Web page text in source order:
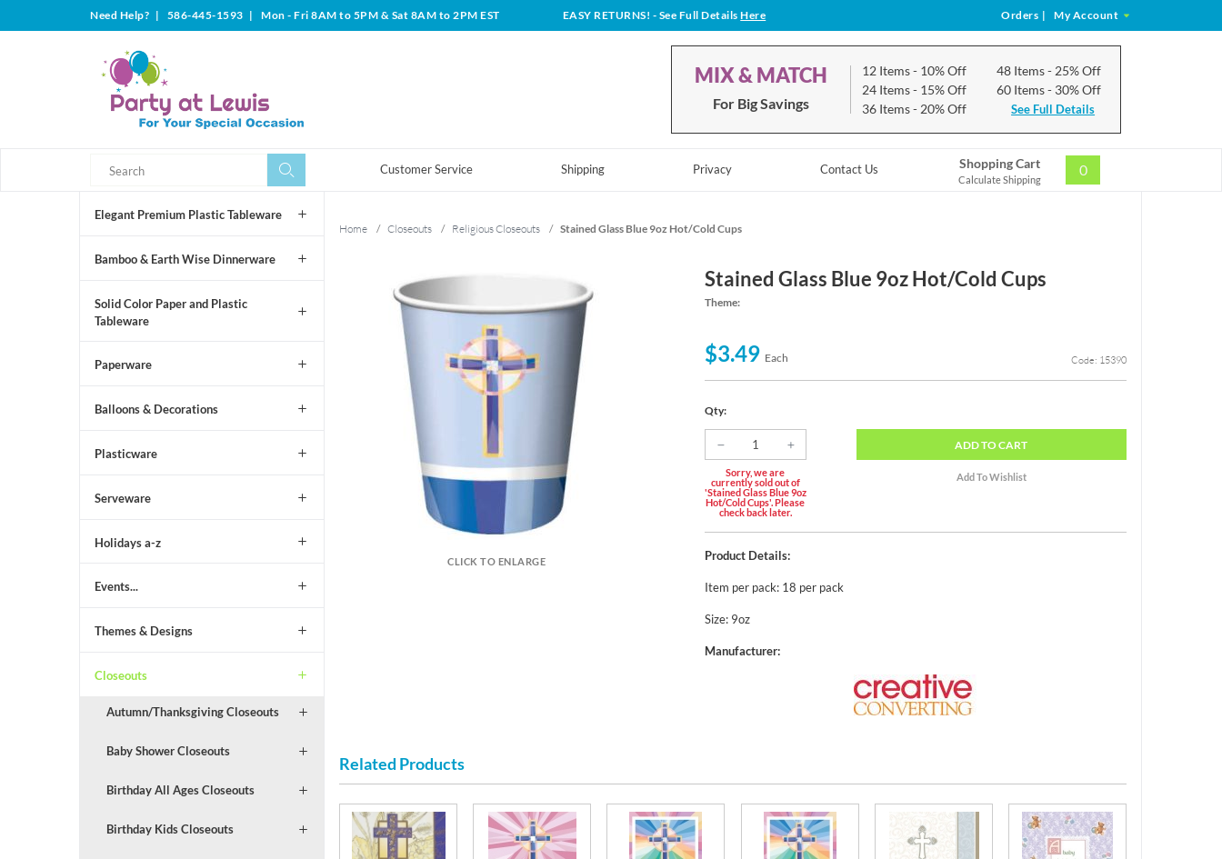
Need Help? | 586-445-1593 | Mon - Fri 8AM to 5PM & Sat 8AM to 2PM EST EASY RETURNS! - See Full DetailsHere Orders | My Account
MIX & MATCH
For Big Savings
12 Items- 10% Off
24 Items- 15% Off
36 Items- 20% Off
48 Items- 25% Off
60 Items- 30% Off
See Full Details
Customer Service Shipping Privacy Contact Us Shopping Cart
Calculate Shipping
0
Elegant Premium Plastic Tableware
Bamboo & Earth Wise Dinnerware
Solid Color Paper and Plastic
Tableware
Paperware
Balloons & Decorations
Plasticware
Serveware
Holidays a-z
Events...
Themes & Designs
Closeouts
Autumn/Thanksgiving Closeouts
Baby Shower Closeouts
Birthday All Ages Closeouts
Birthday Kids Closeouts
Home / Closeouts / Religious Closeouts / Stained Glass Blue 9oz Hot/Cold Cups
CLICK TO ENLARGE
Stained Glass Blue 9oz Hot/Cold Cups
Theme:
$3.49 Each Code: 15390
Qty:
Sorry, we are
currently sold out of
'Stained Glass Blue 9oz
Hot/Cold Cups'. Please
check back later.
ADDTO CART
Product Details:
Item per pack: 18 per pack
Size: 9oz
Manufacturer:
Related Products